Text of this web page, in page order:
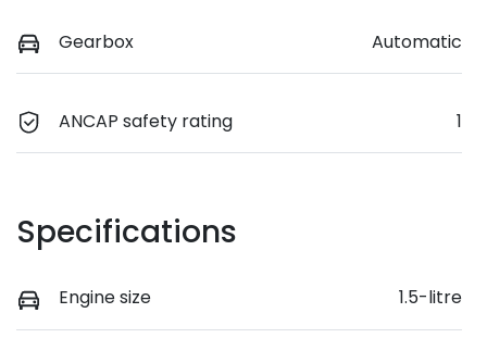
Gearbox Automatic
ANCAP safety rating 1
Specifications
Engine size 1.5-litre